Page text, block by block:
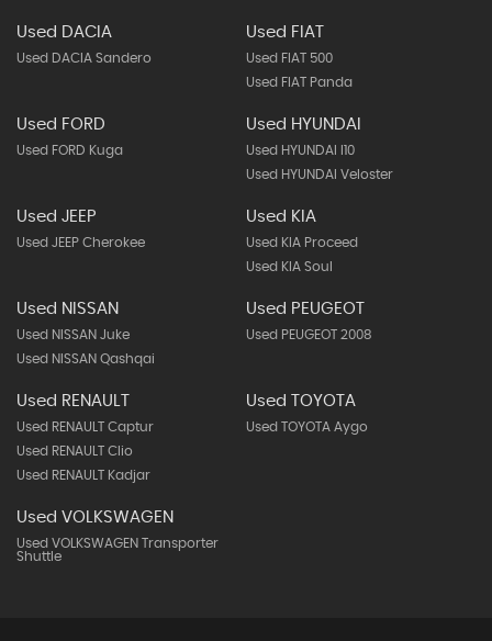
Used DACIA
Used DACIA Sandero
Used FIAT
Used FIAT 500
Used FIAT Panda
Used FORD
Used FORD Kuga
Used HYUNDAI
Used HYUNDAI I10
Used HYUNDAI Veloster
Used JEEP
Used JEEP Cherokee
Used KIA
Used KIA Proceed
Used KIA Soul
Used NISSAN
Used NISSAN Juke
Used NISSAN Qashqai
Used PEUGEOT
Used PEUGEOT 2008
Used RENAULT
Used RENAULT Captur
Used RENAULT Clio
Used RENAULT Kadjar
Used TOYOTA
Used TOYOTA Aygo
Used VOLKSWAGEN
Used VOLKSWAGEN Transporter
Shuttle